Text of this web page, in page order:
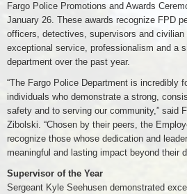
Fargo Police Promotions and Awards
January 26. These awards recognize FPD
officers, detectives, supervisors and
exceptional service, professionalism and a
department over the past year.
“The Fargo Police Department is incredibly
individuals who demonstrate a strong,
safety and to serving our community,” said
Zibolski. “Chosen by their peers, the
recognize those whose dedication and
meaningful and lasting impact beyond their
Supervisor of the Year
Sergeant Kyle Seehusen demonstrated